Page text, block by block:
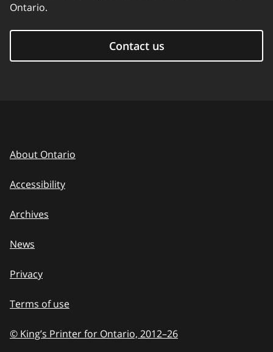
Ontario.
Contact us
About Ontario
Accessibility
Archives
News
Privacy
Terms of use
© King’s Printer for Ontario, 2012–to
26